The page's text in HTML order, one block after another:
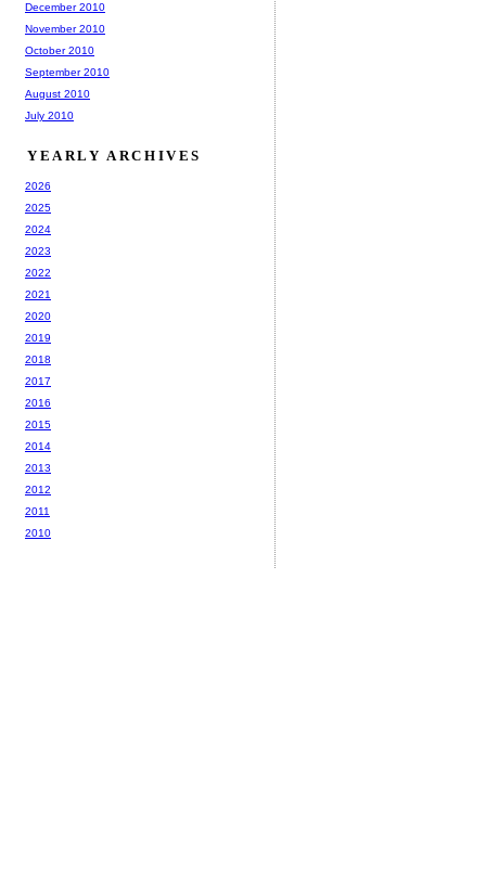
December 2010
November 2010
October 2010
September 2010
August 2010
July 2010
YEARLY ARCHIVES
2026
2025
2024
2023
2022
2021
2020
2019
2018
2017
2016
2015
2014
2013
2012
2011
2010